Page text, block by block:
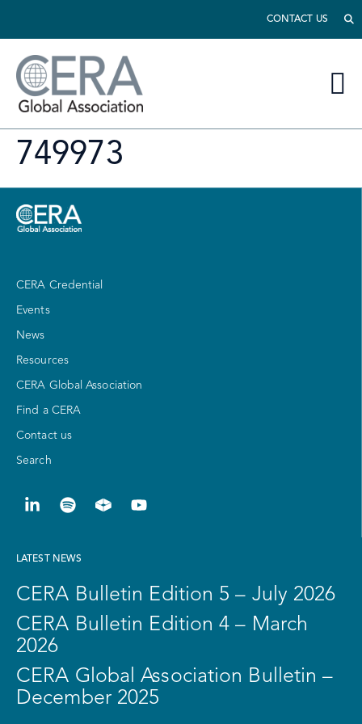
CONTACT US
749973
CERA Credential
Events
News
Resources
CERA Global Association
Find a CERA
Contact us
Search
LATEST NEWS
CERA Bulletin Edition 5 – July 2026
CERA Bulletin Edition 4 – March
2026
CERA Global Association Bulletin –
December 2025